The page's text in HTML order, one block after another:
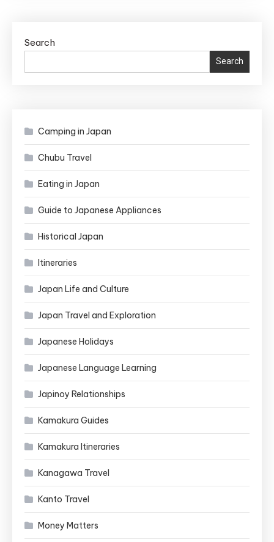
Search
Search
Camping in Japan
Chubu Travel
Eating in Japan
Guide to Japanese Appliances
Historical Japan
Itineraries
Japan Life and Culture
Japan Travel and Exploration
Japanese Holidays
Japanese Language Learning
Japinoy Relationships
Kamakura Guides
Kamakura Itineraries
Kanagawa Travel
Kanto Travel
Money Matters